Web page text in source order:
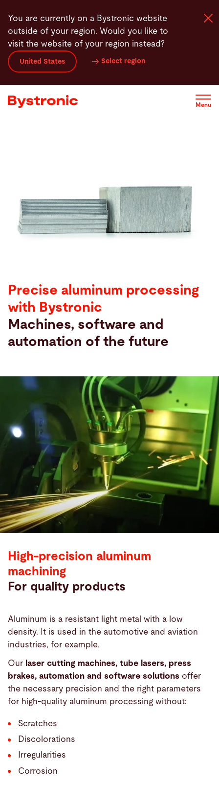
main
content
You are currently on a Bystronic website
outside of your region. Would you like to
visit the website of your region instead?
United States Select region
Menu
Machines and Software
Services
Precise aluminum processing
with Bystronic
Machines, software and
automation of the future
High-precision aluminum
machining
For quality products
Aluminum is a resistant light metal with a low
density. It is used in the automotive and aviation
industries, for example.
Our laser cutting machines, tube lasers, press
brakes, automation and software solutions offer
the necessary precision and the right parameters
for high-quality aluminum processing without:
Scratches
Discolorations
Irregularities
Corrosion